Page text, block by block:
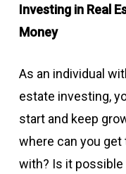
Investing in Real
Money
As an individual
estate investing,
start and keep
where can you
with? Is it